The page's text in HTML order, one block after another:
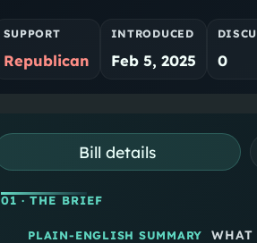
SUPPORT
Republican
INTRODUCED
Feb 5, 2025 0
Bill details
01· THE BRIEF
PLAIN-ENGLISH SUMMARY WHAT